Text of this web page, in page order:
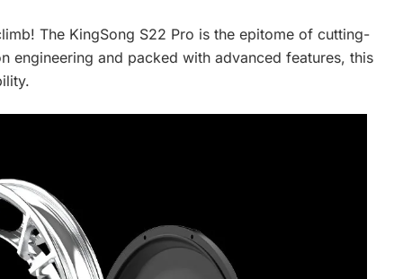
The KingSong S22 Pro is the epitome of cutting-
engineering and packed with advanced features, this